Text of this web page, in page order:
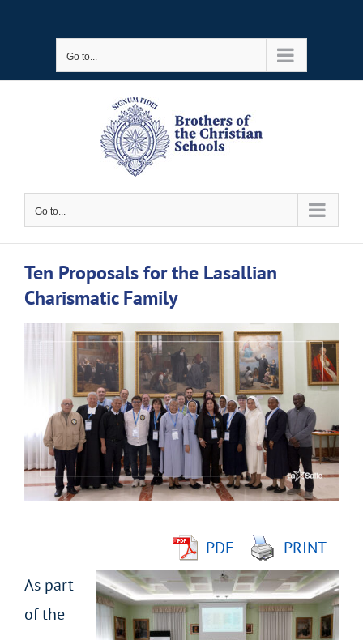
Go to...
Go to...
Ten Proposals for the Lasallian
Charismatic Family
View
Image
PDF
PRINT
As part
of the